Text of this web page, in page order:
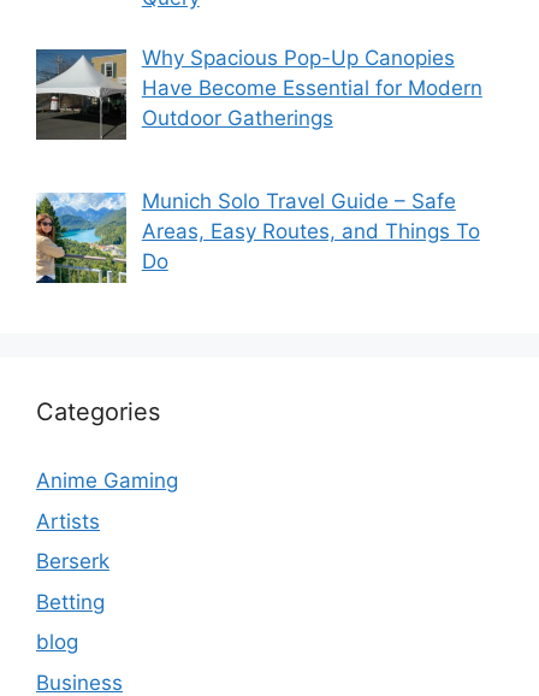
Why Spacious Pop-Up Canopies
Have Become Essential for Modern
Outdoor Gatherings
Munich Solo Travel Guide – Safe
Areas, Easy Routes, and Things To
Do
Categories
Anime Gaming
Artists
Berserk
Betting
blog
Business